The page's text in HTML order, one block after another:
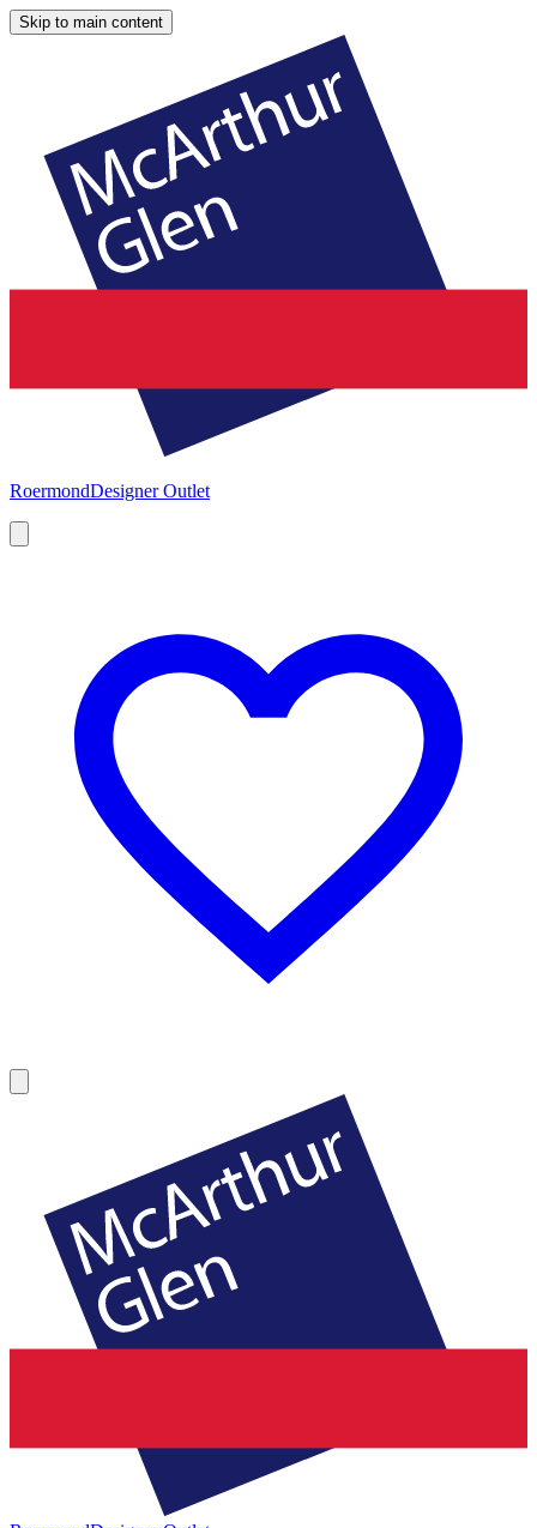
Skip to main content
RoermondDesigner Outlet